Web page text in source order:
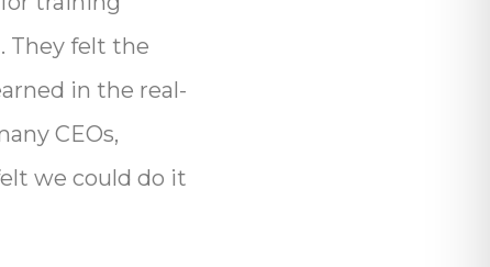
They felt the
in the real-
CEOs,
we could do it